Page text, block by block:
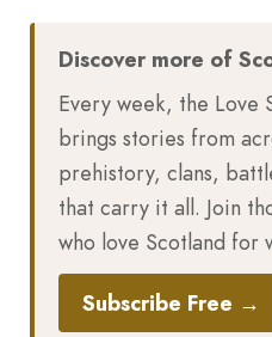
Discover more of
Every week, the Love
brings stories from
prehistory, clans,
that carry it all. Join
who love Scotland for
Subscribe Free →